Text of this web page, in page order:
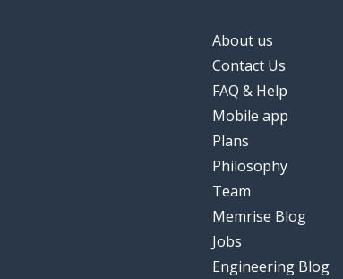
About us
Contact Us
FAQ & Help
Mobile app
Plans
Philosophy
Team
Memrise Blog
Jobs
Engineering Blog